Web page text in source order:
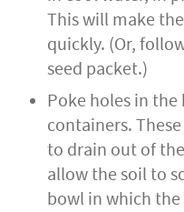
This will make
quickly. (Or,
seed packet.)
Poke holes in
containers.
to drain out of
allow the soil to
bowl in which